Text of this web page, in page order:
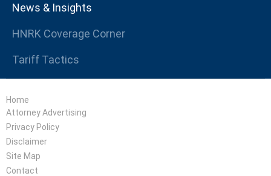
News & Insights
HNRK Coverage Corner
Tariff Tactics
Home
Attorney Advertising
Privacy Policy
Disclaimer
Site Map
Contact